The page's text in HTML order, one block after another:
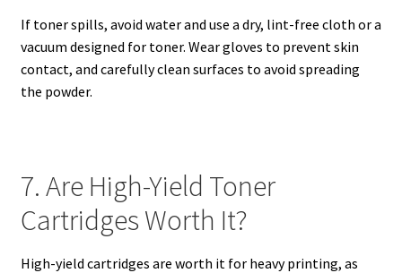
If toner spills, avoid water and use a dry, lint-free cloth or a
vacuum designed for toner. Wear gloves to prevent skin
contact, and carefully clean surfaces to avoid spreading
the powder.
7. Are High-Yield Toner
Cartridges Worth It?
High-yield cartridges are worth it for heavy printing, as